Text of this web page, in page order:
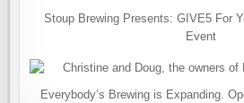
Stoup Brewing Presents: GIVE5 For
Event
Everybody’s Brewing is Expanding.